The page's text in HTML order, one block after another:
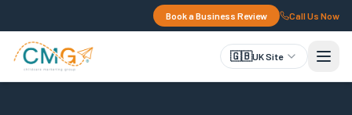
Book a Business Review Call Us Now
🇬🇧UK Site